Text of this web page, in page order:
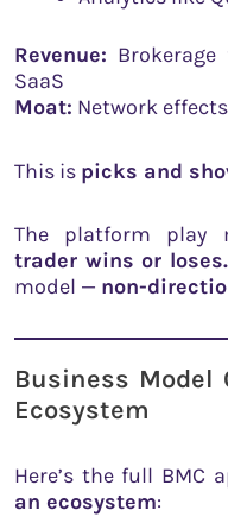
Revenue:
SaaS
Moat: Network
This is picks and
The platform play
trader wins or loses.
model — non-
Business Model
Ecosystem
Here’s the full BMC
an ecosystem: